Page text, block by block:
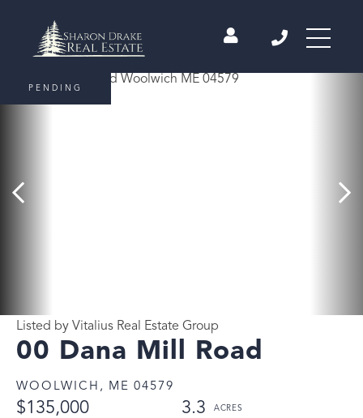
00 Dana Mill Road
WOOLWICH, ME 04579
$135,000 3.3
Listed by Vitalius Real Estate Group
PENDING